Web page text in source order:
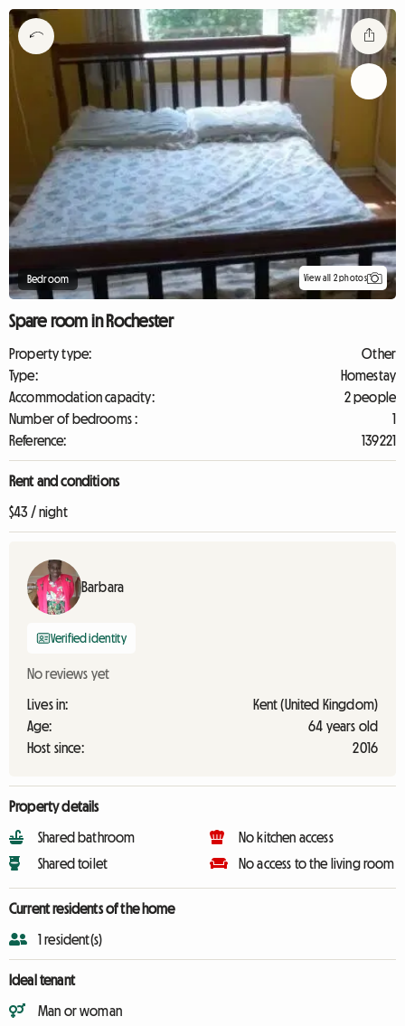
Bedroom View all 2 photos
Spare room in Rochester
Property type:
Other
Type:
Homestay
Accommodation capacity:
2 people
Number of bedrooms :
1
Reference:
139221
Rent and conditions
$43 / night
Barbara
Verified identity
No reviews yet
Lives in:
Kent (United Kingdom)
Age:
64 years old
Host since:
2016
Property details
Shared bathroom
Shared toilet
No kitchen access
No access to the living room
Current residents of the home
1 resident(s)
Ideal tenant
Man or woman